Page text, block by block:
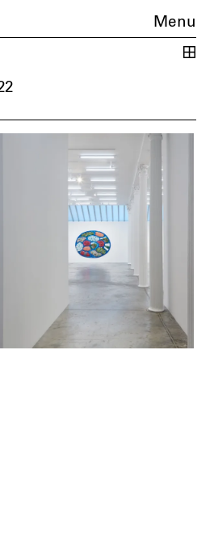
Menu